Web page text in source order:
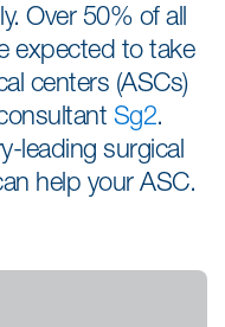
Over 50% of all
expected to take
centers (ASCs)
Sg2.
leading surgical
help your ASC.